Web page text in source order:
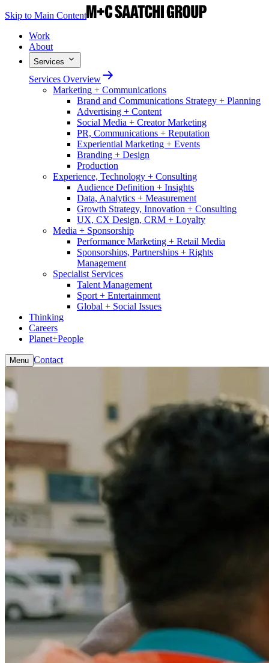
Skip to Main Content
Work
About
Services
Services Overview
Marketing + Communications
Brand and Communications Strategy + Planning
Advertising + Content
Social Media + Creator Marketing
PR, Communications + Reputation
Experiential Marketing + Events
Branding + Design
Production
Experience, Technology + Consulting
Audience Definition + Insights
Data, Analytics + Measurement
Growth Strategy, Innovation + Consulting
UX, CX Design, CRM + Loyalty
Media + Sponsorship
Performance Marketing + Retail Media
Sponsorships, Partnerships + Rights
Management
Specialist Services
Talent Management
Sport + Entertainment
Global + Social Issues
Thinking
Careers
Planet+People
Menu Contact